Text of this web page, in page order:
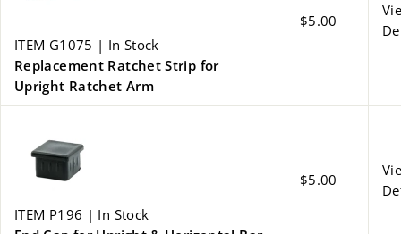
ITEM G1075 | In Stock
Replacement Ratchet Strip for
Upright Ratchet Arm
$5.00
ITEM P196 | In Stock
$5.00